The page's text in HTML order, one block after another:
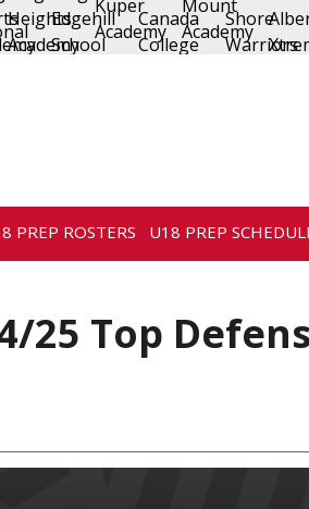
PREP ROSTERS U18 PREP
25 Top